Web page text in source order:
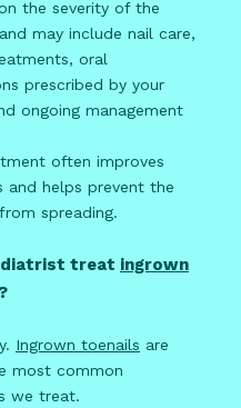
the severity of the
may include nail care,
oral
prescribed by your
ongoing management
often improves
and helps prevent the
spreading.
treat ingrown
Ingrown toenails are
most common
we treat.